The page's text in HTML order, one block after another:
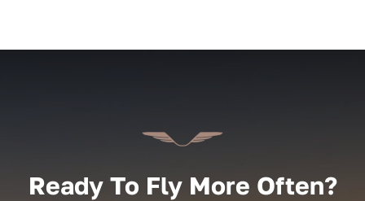
Ready To Fly More Often?